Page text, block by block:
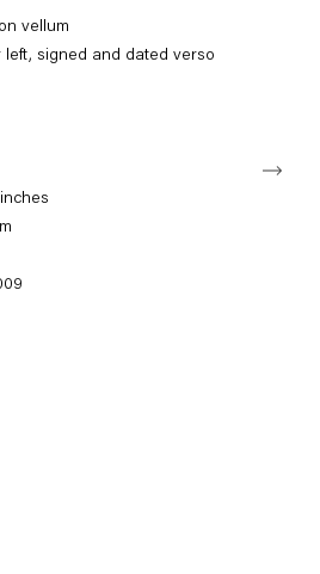
mailing list
vellum
left, signed and dated verso